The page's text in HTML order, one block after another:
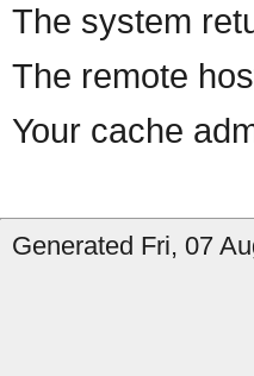
The system
The remote
Your cache
Generated Fri, 07